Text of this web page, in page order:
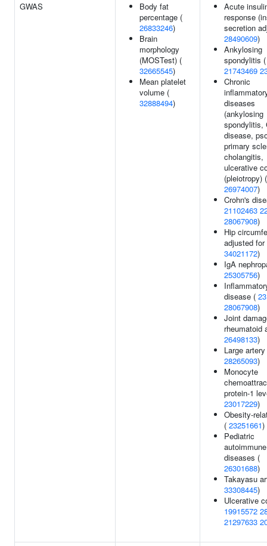
GWAS
Body fat
percentage (
26833246)
Brain
morphology
(MOSTest) (
32665545)
Mean platelet
volume (
32888494)
Acute
response
secretion
28490609)
Ankylosing
spondylitis (
21743469
Chronic
diseases
(ankylosing
spondylitis,
disease,
primary
cholangitis,
ulcerative
(pleiotropy) (
26974007)
Crohn's
21102463
28067908)
Hip
adjusted
34021172)
IgA
25305756)
disease (
28067908)
Joint
rheumatoid
26498133)
Large
28265093)
Monocyte
protein-1
23017229)
Obesity-
( 23251661)
Pediatric
autoimmune
diseases (
26301688)
Takayasu
33308445)
Ulcerative
19915572
21297633